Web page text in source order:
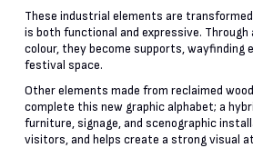
These industrial elements are
is both functional and expressive.
colour, they become supports,
festival space.
Other elements made from reclaimed
complete this new graphic alphabet; a
furniture, signage, and scenographic
visitors, and helps create a strong visual